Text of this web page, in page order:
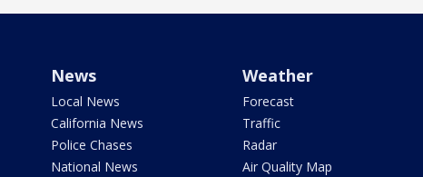
News
Local News
California News
Police Chases
National News
Weather
Forecast
Traffic
Radar
Air Quality Map